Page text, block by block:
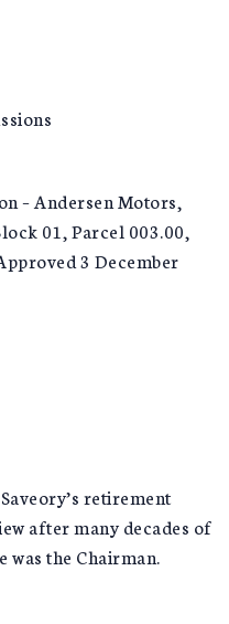
– Andersen Motors,
01, Parcel 003.00,
3 December
retirement
after many decades of
was the Chairman.